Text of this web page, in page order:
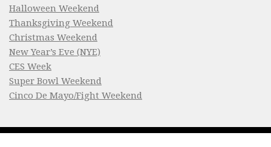
Halloween Weekend
Thanksgiving Weekend
Christmas Weekend
New Year’s Eve (NYE)
CES Week
Super Bowl Weekend
Cinco De Mayo/Fight Weekend